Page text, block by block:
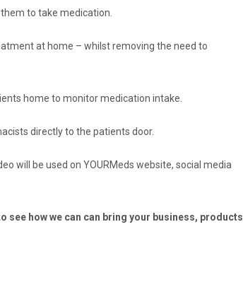
to take medication.
at home – whilst removing the need to
home to monitor medication intake.
directly to the patients door.
will be used on YOURMeds website, social media
see how we can can bring your business, products